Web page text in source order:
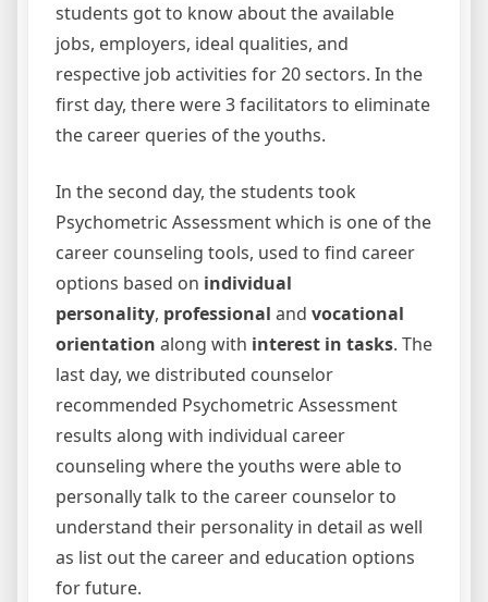
students got to know about the available
jobs, employers, ideal qualities, and
respective job activities for 20 sectors. In the
first day, there were 3 facilitators to eliminate
the career queries of the youths.
In the second day, the students took
Psychometric Assessment which is one of the
career counseling tools, used to find career
options based on individual
personality, professional and vocational
orientation along with interest in tasks. The
last day, we distributed counselor
recommended Psychometric Assessment
results along with individual career
counseling where the youths were able to
personally talk to the career counselor to
understand their personality in detail as well
as list out the career and education options
for future.